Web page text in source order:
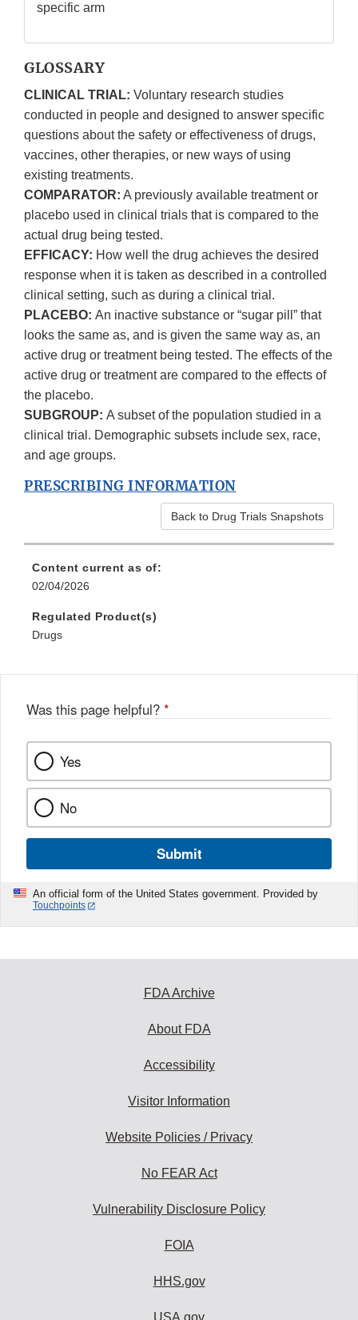
specific arm
GLOSSARY
CLINICAL TRIAL: Voluntary research studies
conducted in people and designed to answer specific
questions about the safety or effectiveness of drugs,
vaccines, other therapies, or new ways of using
existing treatments.
COMPARATOR: A previously available treatment or
placebo used in clinical trials that is compared to the
actual drug being tested.
EFFICACY: How well the drug achieves the desired
response when it is taken as described in a controlled
clinical setting, such as during a clinical trial.
PLACEBO: An inactive substance or “sugar pill” that
looks the same as, and is given the same way as, an
active drug or treatment being tested. The effects of the
active drug or treatment are compared to the effects of
the placebo.
SUBGROUP: A subset of the population studied in a
clinical trial. Demographic subsets include sex, race,
and age groups.
PRESCRIBING INFORMATION
Back to Drug Trials Snapshots
Content current as of:
02/04/2026
Regulated Product(s)
Drugs
Was this page helpful? *
Yes
No
Submit
An official form of the United States government. Provided by
Touchpoints
FDA Archive
About FDA
Accessibility
Visitor Information
Website Policies / Privacy
No FEAR Act
Vulnerability Disclosure Policy
FOIA
HHS.gov
USA.gov